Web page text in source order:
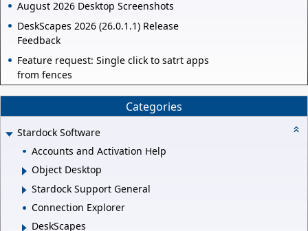
August 2026 Desktop Screenshots
DeskScapes 2026 (26.0.1.1) Release
Feedback
Feature request: Single click to satrt apps
from fences
Categories
Stardock Software
Accounts and Activation Help
Object Desktop
Stardock Support General
Connection Explorer
DeskScapes